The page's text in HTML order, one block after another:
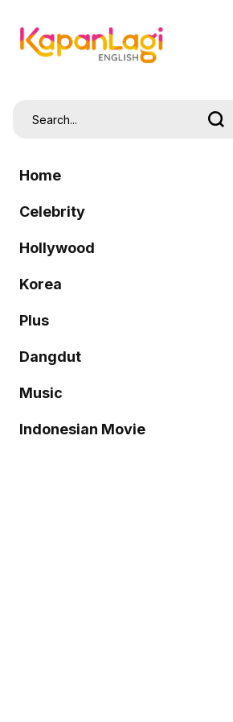
Home
Celebrity
Hollywood
Korea
Plus
Dangdut
Music
Indonesian Movie